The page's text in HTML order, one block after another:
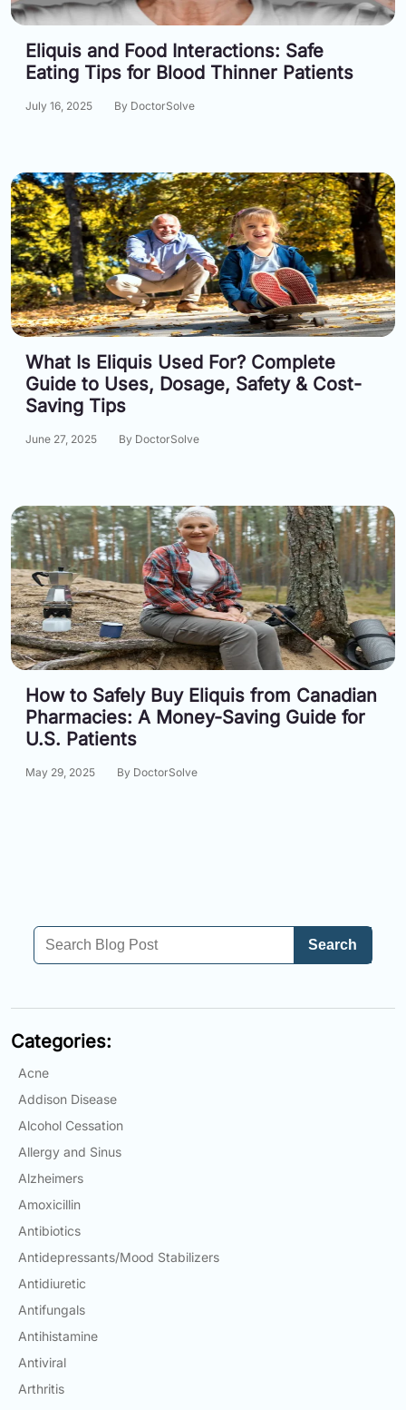
Eliquis and Food Interactions: Safe
Eating Tips for Blood Thinner Patients
July 16, 2025 By DoctorSolve
What Is Eliquis Used For? Complete
Guide to Uses, Dosage, Safety & Cost-
Saving Tips
June 27, 2025 By DoctorSolve
How to Safely Buy Eliquis from Canadian
Pharmacies: A Money-Saving Guide for
U.S. Patients
May 29, 2025 By DoctorSolve
Search
Categories:
Acne
Addison Disease
Alcohol Cessation
Allergy and Sinus
Alzheimers
Amoxicillin
Antibiotics
Antidepressants/Mood Stabilizers
Antidiuretic
Antifungals
Antihistamine
Antiviral
Arthritis